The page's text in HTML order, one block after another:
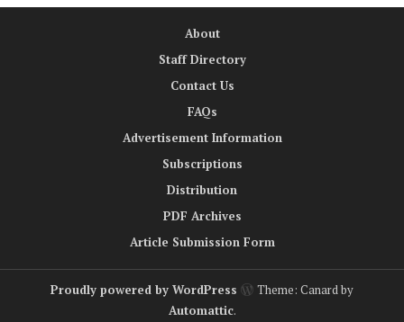
About
Staff Directory
Contact Us
FAQs
Advertisement Information
Subscriptions
Distribution
PDF Archives
Article Submission Form
Proudly powered by WordPress
Theme: Canard by
Automattic.